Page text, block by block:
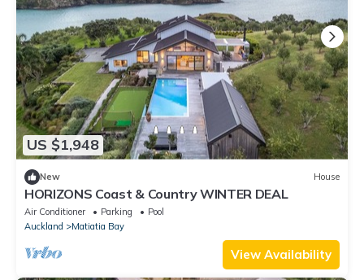
US $1,948
New House
HORIZONS Coast & Country WINTER DEAL
Air Conditioner Parking
Pool
Auckland
Matiatia Bay
View Availability